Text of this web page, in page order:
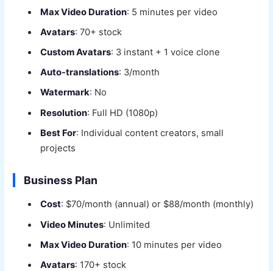
Max Video Duration: 5 minutes per video
Avatars: 70+ stock
Custom Avatars: 3 instant + 1 voice clone
Auto-translations: 3/month
Watermark: No
Resolution: Full HD (1080p)
Best For: Individual content creators, small
projects
Business Plan
Cost: $70/month (annual) or $88/month (monthly)
Video Minutes: Unlimited
Max Video Duration: 10 minutes per video
Avatars: 170+ stock